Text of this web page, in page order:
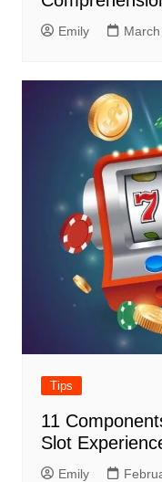
Emily
Tips
11
Slot
Emily